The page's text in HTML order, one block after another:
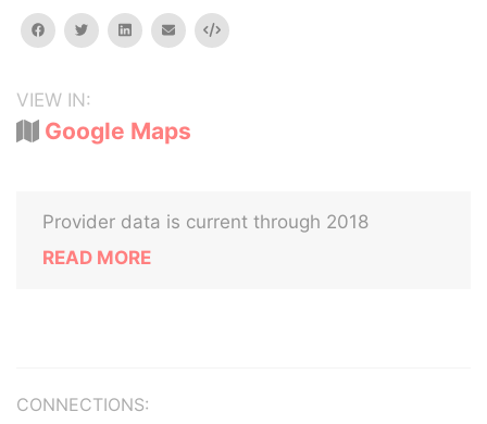
facebooktwitterlinkedinemail Embed
VIEW IN:
Google Maps
Provider data is current through 2018
READ MORE
CONNECTIONS: